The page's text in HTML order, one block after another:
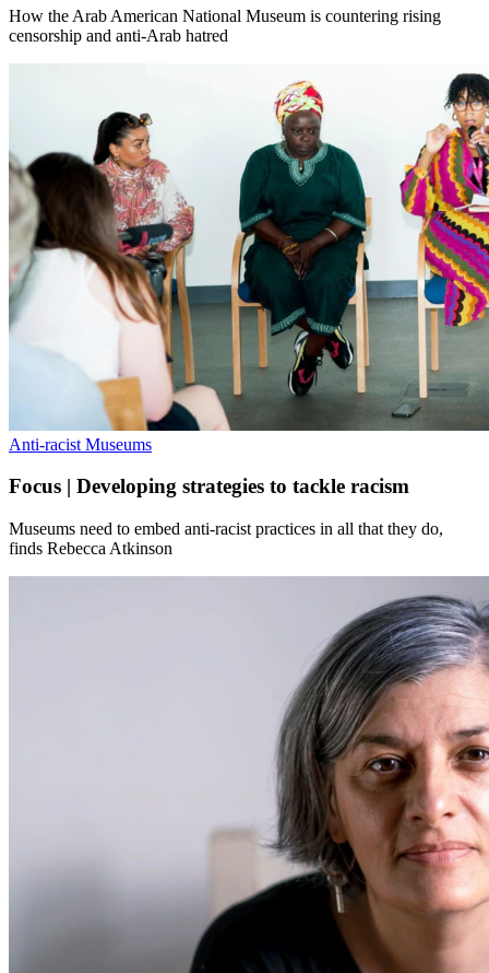
How the Arab American National Museum is countering rising
censorship and anti-Arab hatred
Anti-racist Museums
Focus | Developing strategies to tackle racism
Museums need to embed anti-racist practices in all that they do,
finds Rebecca Atkinson